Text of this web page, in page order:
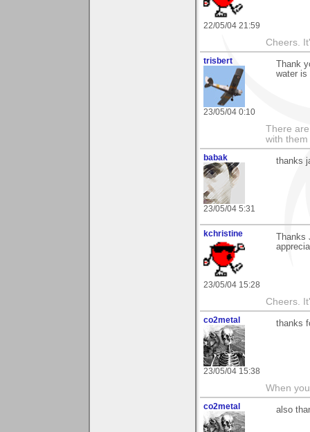
22/05/04 21:59
Cheers.
trisbert
23/05/04 0:10
Thank
water is
There
with them
babak
23/05/04 5:31
thanks
kchristine
23/05/04 15:28
Cheers.
co2metal
23/05/04 15:38
thanks
When
co2metal also